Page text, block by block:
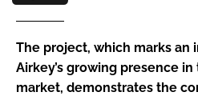
FORGOT PASSWORD?
The project, which marks an
Airkey’s growing presence
market, demonstrates the